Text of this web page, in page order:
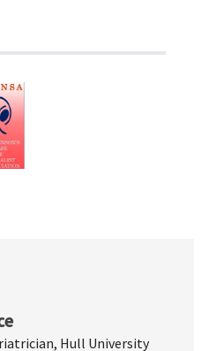
Hull University